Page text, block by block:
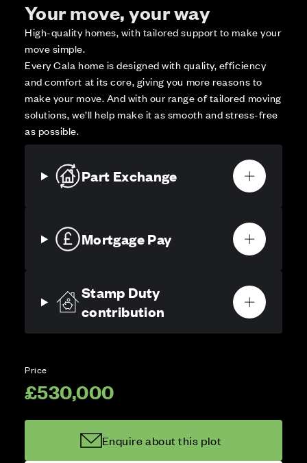
Your move, your way
High-quality homes, with tailored support to make your
move simple.
Every Cala home is designed with quality, efficiency
and comfort at its core, giving you more reasons to
make your move. And with our range of tailored moving
solutions, we’ll help make it as smooth and stress-free
as possible.
Part Exchange
Mortgage Pay
Stamp Duty
contribution
Price
£530,000
Enquire about this plot